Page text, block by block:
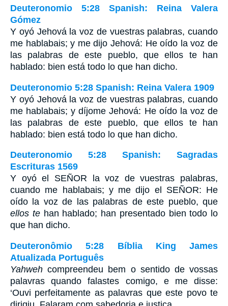
Deuteronomio 5:28 Spanish: Reina Valera
Gómez
Y oyó Jehová la voz de vuestras palabras, cuando
me hablabais; y me dijo Jehová: He oído la voz de
las palabras de este pueblo, que ellos te han
hablado: bien está todo lo que han dicho.
Deuteronomio 5:28 Spanish: Reina Valera 1909
Y oyó Jehová la voz de vuestras palabras, cuando
me hablabais; y díjome Jehová: He oído la voz de
las palabras de este pueblo, que ellos te han
hablado: bien está todo lo que han dicho.
Deuteronomio 5:28 Spanish: Sagradas
Escrituras 1569
Y oyó el SEÑOR la voz de vuestras palabras,
cuando me hablabais; y me dijo el SEÑOR: He
oído la voz de las palabras de este pueblo, que
ellos tehan hablado; han presentado bien todo lo
que han dicho.
Deuteronômio 5:28 Bíblia King James
Atualizada Português
Yahweh compreendeu bem o sentido de vossas
palavras quando falastes comigo, e me disse:
‘Ouvi perfeitamente as palavras que este povo te